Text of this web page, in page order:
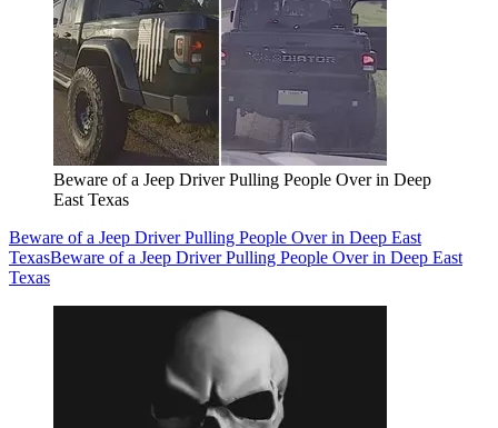
Beware of a Jeep Driver Pulling People Over in Deep
East Texas
Beware of a Jeep Driver Pulling People Over in Deep East
TexasBeware of a Jeep Driver Pulling People Over in Deep East
Texas